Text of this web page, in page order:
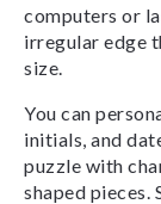
computers or
irregular edge
size.
You can
initials, and
puzzle with
shaped pieces.